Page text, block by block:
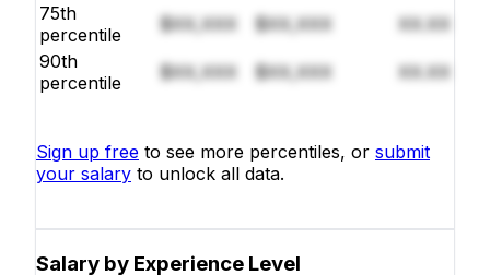
75th
percentile
$XX,XXX $XX,XXX
XX.XX
90th
percentile
$XX,XXX $XX,XXX XX.XX
Sign up free to see more percentiles, or submit
your salary to unlock all data.
Salary by Experience Level